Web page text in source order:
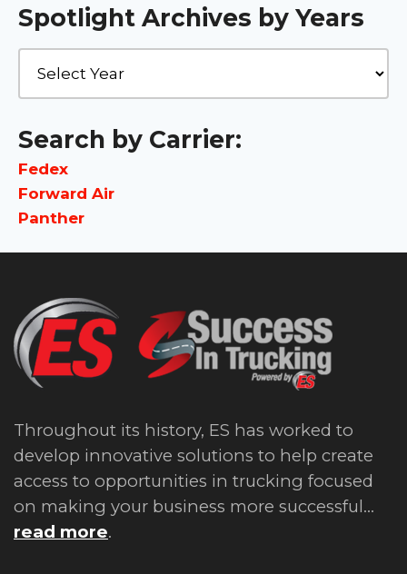
Spotlight Archives by Years
Search by Carrier:
Fedex
Forward Air
Panther
Throughout its history, ES has worked to
develop innovative solutions to help create
access to opportunities in trucking focused
on making your business more successful...
read more.